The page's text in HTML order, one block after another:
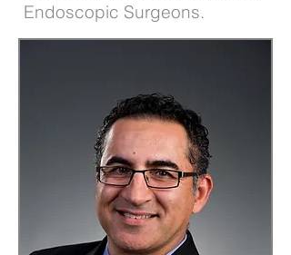
Endoscopic Surgeons.